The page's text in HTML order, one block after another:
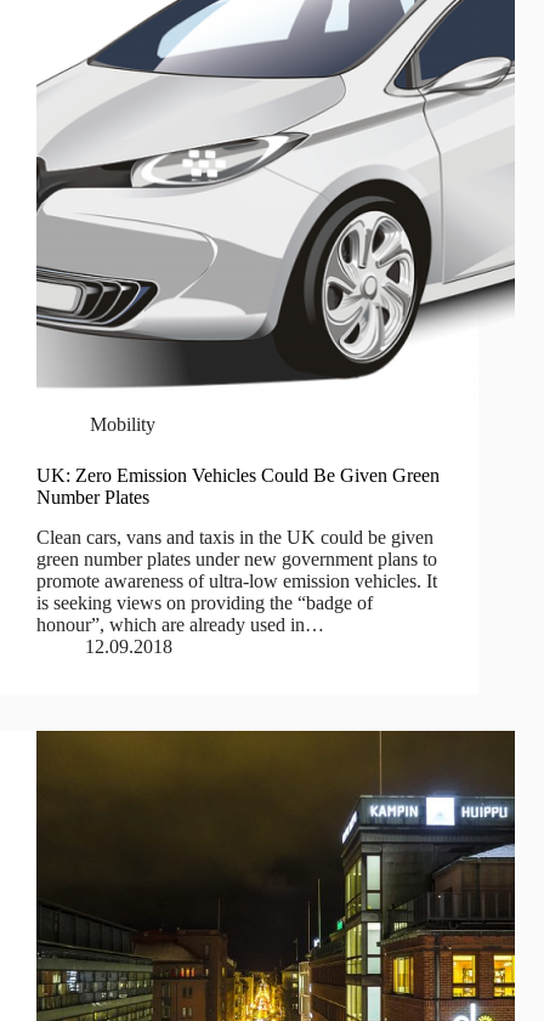
Mobility
UK: Zero Emission Vehicles Could Be Given Green
Number Plates
Clean cars, vans and taxis in the UK could be given
green number plates under new government plans to
promote awareness of ultra-low emission vehicles. It
is seeking views on providing the “badge of
honour”, which are already used in…
12.09.2018